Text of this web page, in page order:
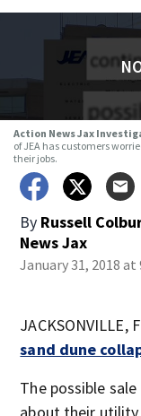
Action News Jax
of JEA has customers
their jobs.
By Russell
News Jax
January 31, 2018 at
JACKSONVILLE,
sand dune
The possible